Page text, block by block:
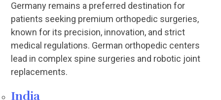
Germany remains a preferred destination for
patients seeking premium orthopedic surgeries,
known for its precision, innovation, and strict
medical regulations. German orthopedic centers
lead in complex spine surgeries and robotic joint
replacements.
India